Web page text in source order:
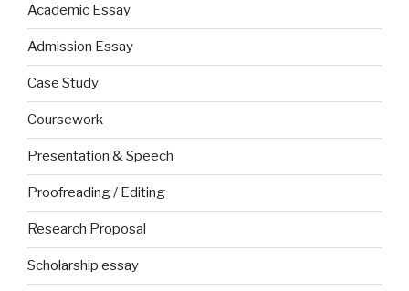
Academic Essay
Admission Essay
Case Study
Coursework
Presentation & Speech
Proofreading / Editing
Research Proposal
Scholarship essay